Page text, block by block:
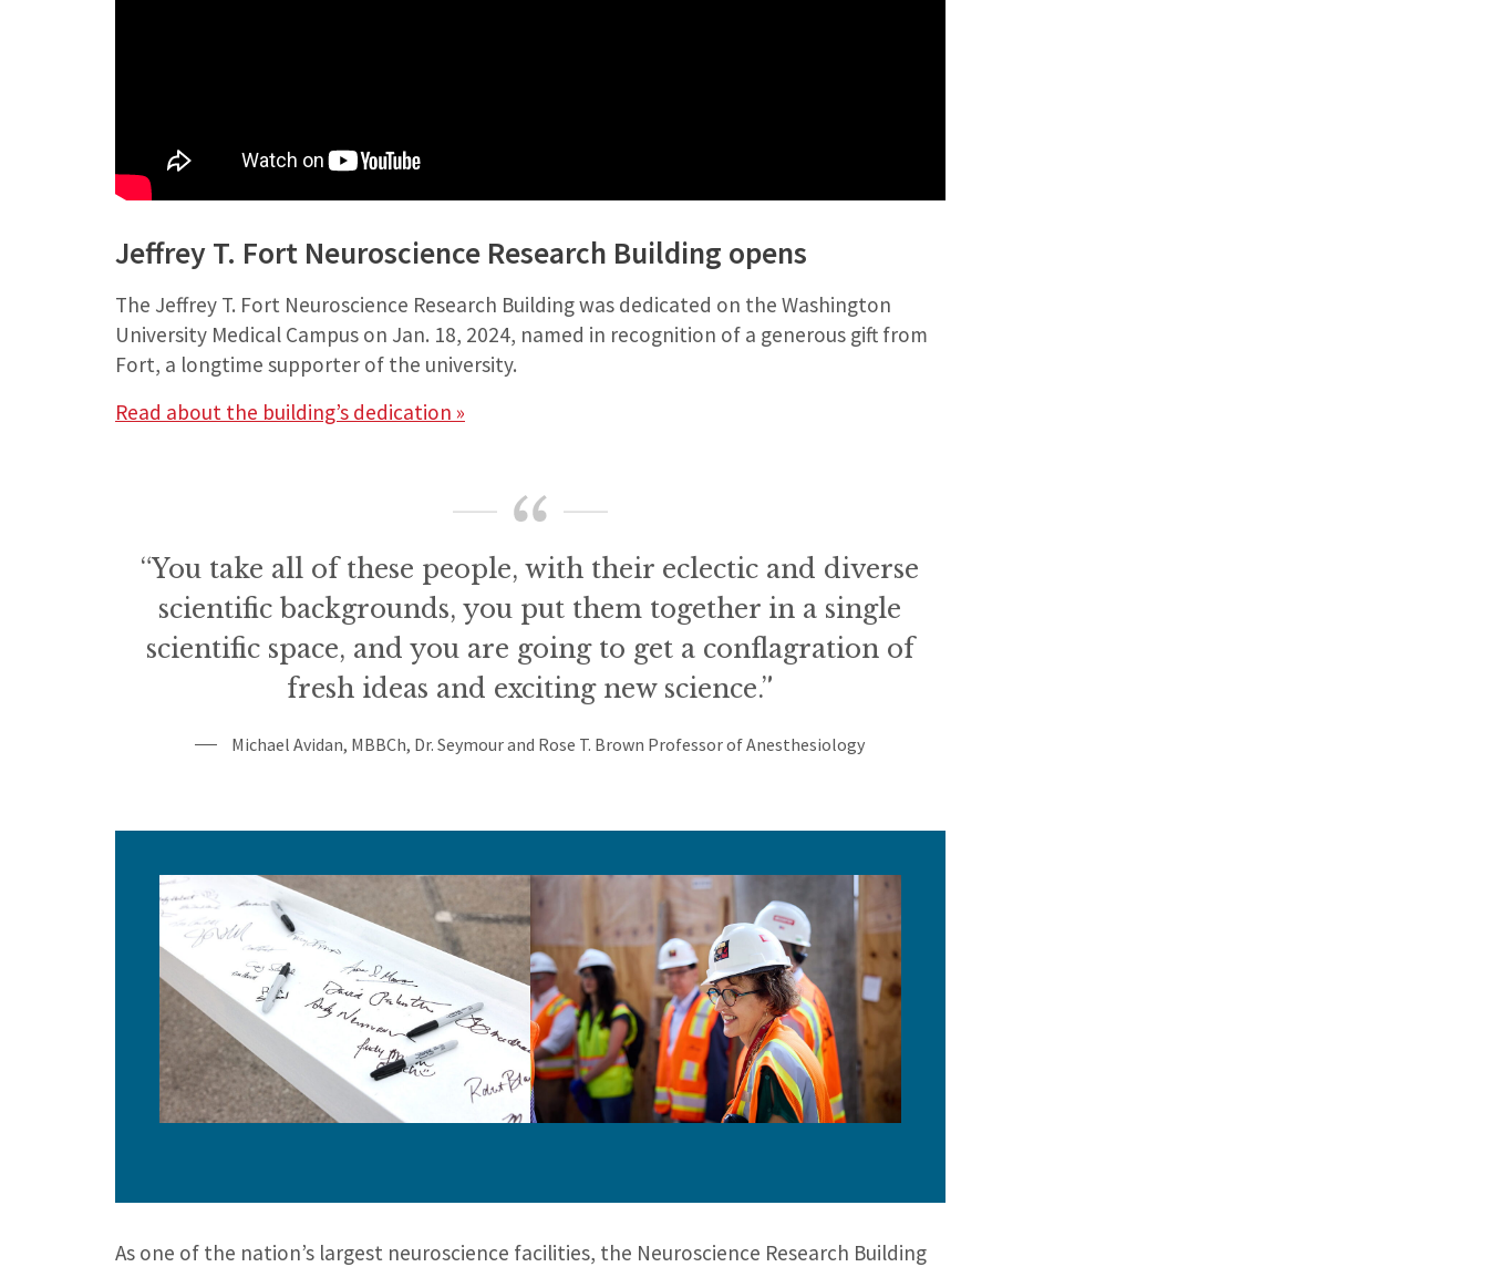
Jeffrey T. Fort Neuroscience Research Building opens
The Jeffrey T. Fort Neuroscience Research Building was dedicated on the Washington
University Medical Campus on Jan. 18, 2024, named in recognition of a generous gift from
Fort, a longtime supporter of the university.
Read about the building’s dedication »
“You take all of these people, with their eclectic and diverse
scientific backgrounds, you put them together in a single
scientific space, and you are going to get a conflagration of
fresh ideas and exciting new science.”
Michael Avidan, MBBCh, Dr. Seymour and Rose T. Brown Professor of Anesthesiology
As one of the nation’s largest neuroscience facilities, the Neuroscience Research Building